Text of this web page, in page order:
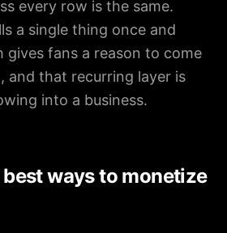
every row is the same.
a single thing once and
gives fans a reason to come
and that recurring layer is
into a business.
ways to monetize